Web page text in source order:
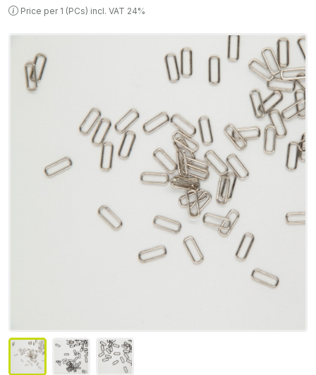
Price per 1 (PCs) incl. VAT 24%